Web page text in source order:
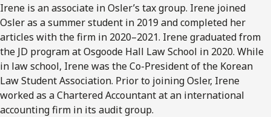
Irene is an associate in Osler’s tax group. Irene joined
Osler as a summer student in 2019 and completed her
articles with the firm in 2020–2021. Irene graduated from
the JD program at Osgoode Hall Law School in 2020. While
in law school, Irene was the Co-President of the Korean
Law Student Association. Prior to joining Osler, Irene
worked as a Chartered Accountant at an international
accounting firm in its audit group.